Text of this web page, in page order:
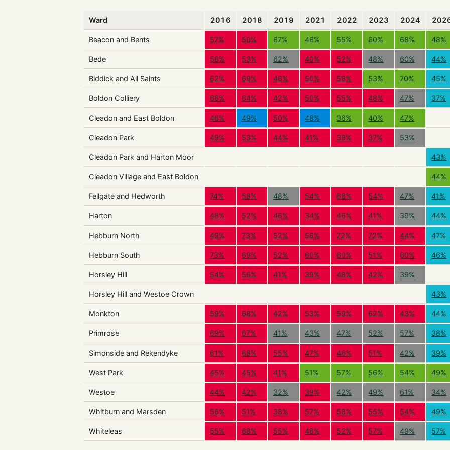
Ward 2016 2018 2019 2021 2022 2023 2024
Beacon and Bents 57% 50% 67% 46% 55% 60% 68% 48%
Bede 56% 53% 62% 40% 52% 48% 60% 44%
Biddick and All Saints 62% 69% 46% 50% 58% 53% 70% 45%
Boldon Colliery 66% 64% 42% 50% 55% 48% 47% 37%
Cleadon and East Boldon 46% 49% 50% 48% 36% 40% 47%
Cleadon Park 49% 53% 44% 41% 39% 37% 53%
Cleadon Park and Harton Moor 43%
Cleadon Village and East Boldon 44%
Fellgate and Hedworth 74% 58% 48% 54% 68% 54% 47% 41%
Harton 48% 52% 46% 34% 46% 41% 39% 44%
Hebburn North 49% 73% 52% 56% 72% 72% 44% 47%
Hebburn South 73% 69% 52% 60% 60% 51% 60% 46%
Horsley Hill 54% 56% 41% 39% 48% 42% 39%
Horsley Hill and Westoe Crown 43%
Monkton 59% 68% 42% 53% 59% 62% 43% 44%
Primrose 69% 67% 41% 43% 47% 52% 57% 38%
Simonside and Rekendyke 61% 68% 55% 47% 46% 51% 42% 39%
West Park 45% 45% 41% 51% 57% 56% 54% 49%
Westoe 44% 42% 32% 39% 42% 49% 61% 34%
Whitburn and Marsden 56% 51% 38% 57% 58% 55% 54% 49%
Whiteleas 55% 68% 55% 46% 52% 57% 49% 57%